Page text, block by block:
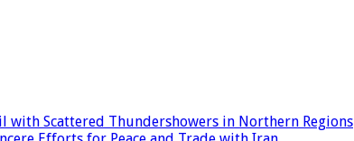
with Scattered Thundershowers in Northern Regions